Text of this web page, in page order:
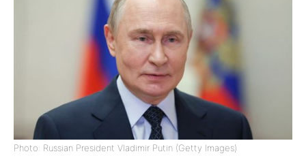
Photo: Russian President Vladimir Putin (Getty Images)